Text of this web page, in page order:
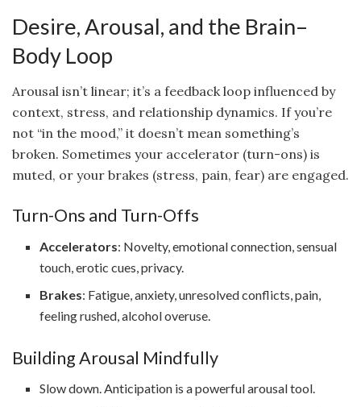
Desire, Arousal, and the Brain–
Body Loop
Arousal isn’t linear; it’s a feedback loop influenced by
context, stress, and relationship dynamics. If you’re
not “in the mood,” it doesn’t mean something’s
broken. Sometimes your accelerator (turn-ons) is
muted, or your brakes (stress, pain, fear) are engaged.
Turn-Ons and Turn-Offs
Accelerators: Novelty, emotional connection, sensual
touch, erotic cues, privacy.
Brakes: Fatigue, anxiety, unresolved conflicts, pain,
feeling rushed, alcohol overuse.
Building Arousal Mindfully
Slow down. Anticipation is a powerful arousal tool.